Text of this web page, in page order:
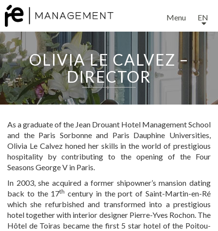
Menu EN
OLIVIA LE CALVEZ –
DIRECTOR
As a graduate of the Jean Drouant Hotel Management School
and the Paris Sorbonne and Paris Dauphine Universities,
Olivia Le Calvez honed her skills in the world of prestigious
hospitality by contributing to the opening of the Four
Seasons George V in Paris.
In 2003, she acquired a former shipowner’s mansion dating
back to the 17th century in the port of Saint-Martin-en-Ré
which she refurbished and transformed into a prestigious
hotel together with interior designer Pierre-Yves Rochon. The
Hôtel de Toiras became the first 5 star hotel of the Poitou-